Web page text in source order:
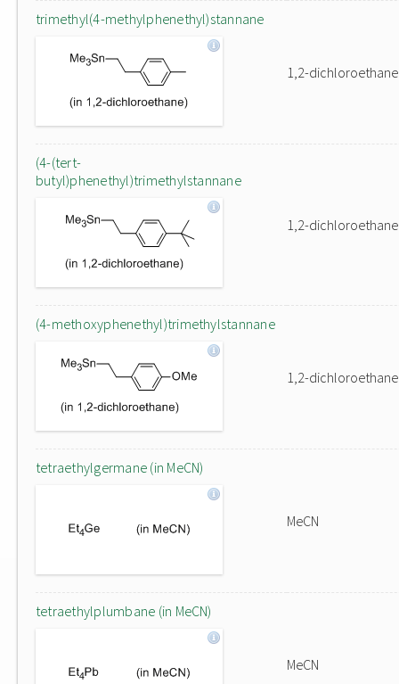
trimethyl(4-methylphenethyl)stannane
1,2-dichloroethane
(4-(tert-
butyl)phenethyl)trimethylstannane
1,2-dichloroethane
(4-methoxyphenethyl)trimethylstannane
1,2-dichloroethane
tetraethylgermane (in MeCN)
MeCN
tetraethylplumbane (in MeCN)
MeCN